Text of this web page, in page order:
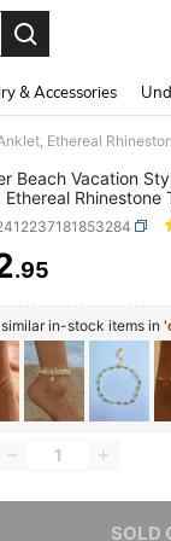
& Accessories
Beach Vacation
Ethereal Rhinestone
AND
.95
in-stock items in '
SOLD
item is sold out.